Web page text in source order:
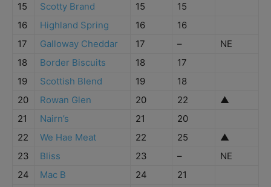
15
Scotty Brand 15
15
16
Highland Spring 16
16
17
Galloway Cheddar 17 –
NE
18
Border Biscuits 18
17
19
Scottish Blend 19
18
20
Rowan Glen 20 22
▲
21
Nairn’s 21
20
22
We Hae Meat 22 25
▲
23
Bliss 23 –
NE
24
Mac B 24 21